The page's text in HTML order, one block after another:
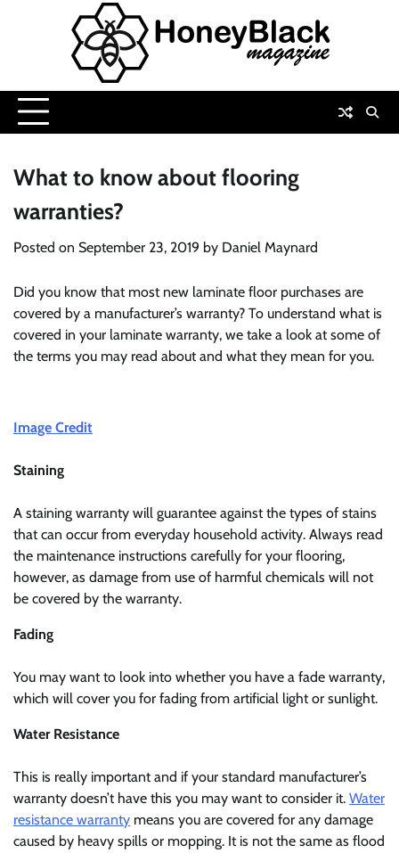
What to know about flooring
warranties?
Posted on September 23, 2019 by Daniel Maynard
Did you know that most new laminate floor purchases are
covered by a manufacturer’s warranty? To understand what is
covered in your laminate warranty, we take a look at some of
the terms you may read about and what they mean for you.
Image Credit
Staining
A staining warranty will guarantee against the types of stains
that can occur from everyday household activity. Always read
the maintenance instructions carefully for your flooring,
however, as damage from use of harmful chemicals will not
be covered by the warranty.
Fading
You may want to look into whether you have a fade warranty,
which will cover you for fading from artificial light or sunlight.
Water Resistance
This is really important and if your standard manufacturer’s
warranty doesn’t have this you may want to consider it. Water
resistance warranty means you are covered for any damage
caused by heavy spills or mopping. It is not the same as flood